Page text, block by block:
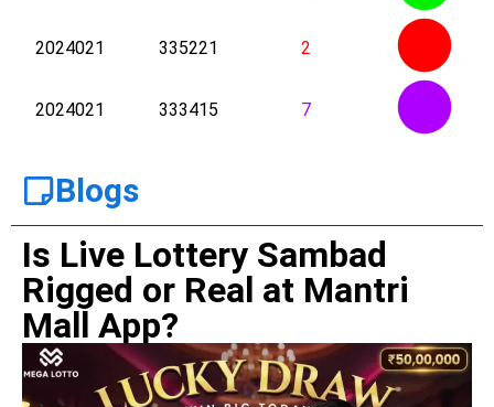
2024021 335221 2
2024021 333415 7
Blogs
Is Live Lottery Sambad
Rigged or Real at Mantri
Mall App?